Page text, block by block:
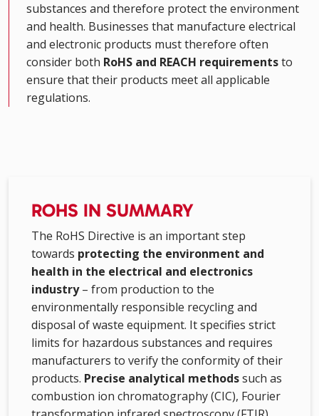
substances and therefore protect the environment
and health. Businesses that manufacture electrical
and electronic products must therefore often
consider both RoHS and REACH requirementsto
ensure that their products meet all applicable
regulations.
ROHS IN SUMMARY
The RoHS Directive is an important step
towards protecting the environment and
health in the electrical and electronics
industry– from production to the
environmentally responsible recycling and
disposal of waste equipment. It specifies strict
limits for hazardous substances and requires
manufacturers to verify the conformity of their
products. Precise analytical methodssuch as
combustion ion chromatography (CIC), Fourier